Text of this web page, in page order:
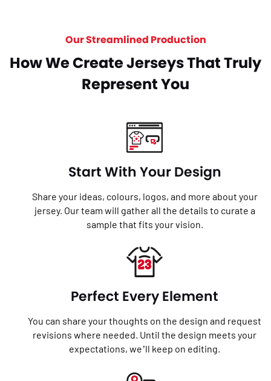
Our Streamlined Production
How We Create Jerseys That Truly
Represent You
Start With Your Design
Share your ideas, colours, logos, and more about your
jersey. Our team will gather all the details to curate a
sample that fits your vision.
Perfect Every Element
You can share your thoughts on the design and request
revisions where needed. Until the design meets your
expectations, we’ll keep on editing.